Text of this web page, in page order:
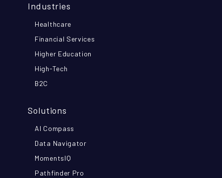
Industries
Healthcare
Financial Services
Higher Education
High-Tech
B2C
Solutions
AI Compass
Data Navigator
MomentsIQ
Pathfinder Pro